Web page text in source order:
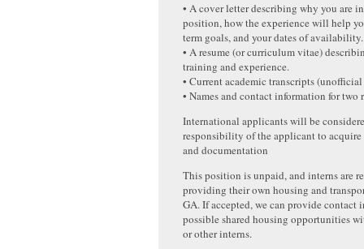
• A cover letter describing why you are
position, how the experience will help
term goals, and your dates of availability.
• A resume (or curriculum vitae)
training and experience.
• Current academic transcripts
• Names and contact information for two
International applicants will be
responsibility of the applicant to acquire
and documentation
This position is unpaid, and interns are
providing their own housing and
GA. If accepted, we can provide contact
possible shared housing opportunities
or other interns.